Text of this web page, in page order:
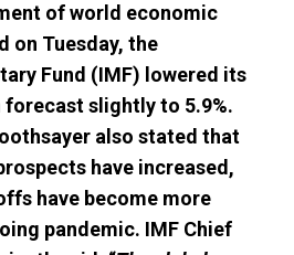
of world economic
on Tuesday, the
Fund (IMF) lowered its
slightly to 5.9%.
also stated that
have increased,
have become more
pandemic. IMF Chief